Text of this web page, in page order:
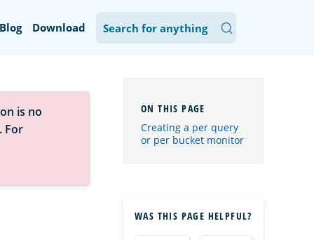
Blog Download
is no
. For
Creating a per query
or per bucket monitor
WAS THIS PAGE HELPFUL?